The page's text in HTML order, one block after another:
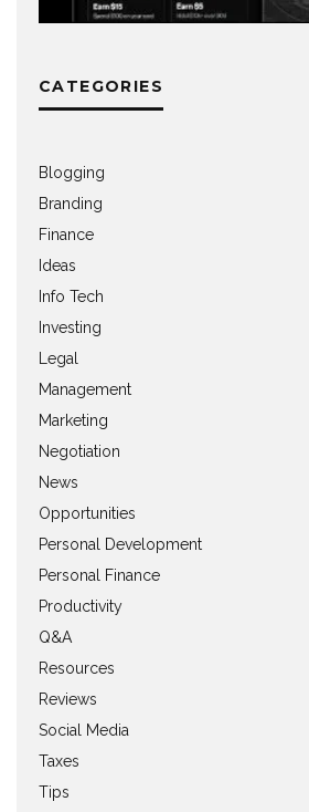
CATEGORIES
Blogging
Branding
Finance
Ideas
Info Tech
Investing
Legal
Management
Marketing
Negotiation
News
Opportunities
Personal Development
Personal Finance
Productivity
Q&A
Resources
Reviews
Social Media
Taxes
Tips